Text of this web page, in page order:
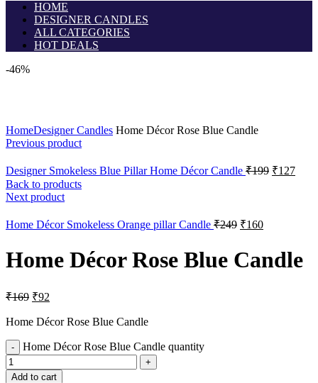
HOME
DESIGNER CANDLES
ALL CATEGORIES
HOT DEALS
-46%
HomeDesigner Candles Home Décor Rose Blue Candle
Previous product
Designer Smokeless Blue Pillar Home Décor Candle ₹199 ₹127
Back to products
Next product
Home Décor Smokeless Orange pillar Candle ₹249 ₹160
Home Décor Rose Blue Candle
₹169 ₹92
Home Décor Rose Blue Candle
Home Décor Rose Blue Candle quantity
Add to cart